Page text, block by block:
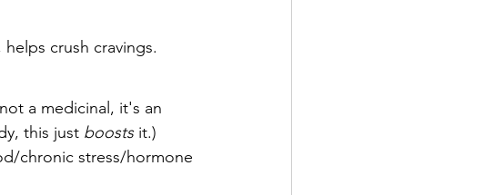
crush cravings.
a medicinal, it's an
this just boosts it.)
chronic stress/hormone